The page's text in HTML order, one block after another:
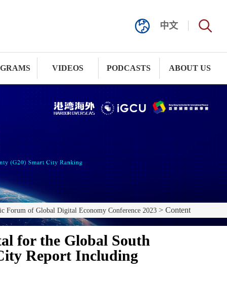
中文
VIDEOS PODCASTS ABOUT US
Forum of Global Digital Economy Conference 2023 > Content
for the Global South
Report Including